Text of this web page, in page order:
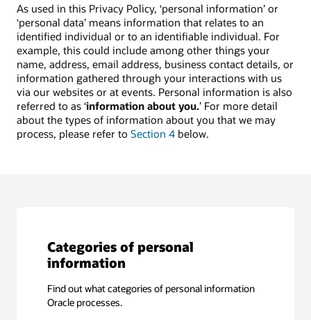
As used in this Privacy Policy, ‘personal information’ or
‘personal data’ means information that relates to an
identified individual or to an identifiable individual. For
example, this could include among other things your
name, address, email address, business contact details, or
information gathered through your interactions with us
via our websites or at events. Personal information is also
referred to as ‘information about you.’ For more detail
about the types of information about you that we may
process, please refer to Section 4 below.
Categories of personal
information
Find out what categories of personal information
Oracle processes.